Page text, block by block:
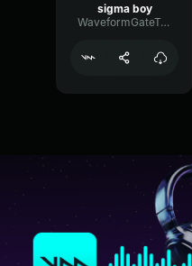
sigma boy
WaveformGateTransient34106